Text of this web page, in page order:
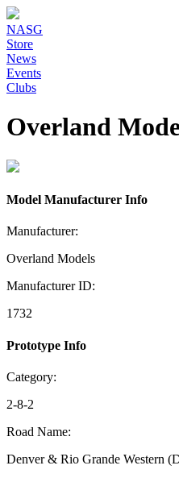
NASG
Store
News
Events
Clubs
Overland
Model Manufacturer Info
Manufacturer:
Overland Models
Manufacturer ID:
1732
Prototype Info
Category:
2-8-2
Road Name:
Denver & Rio Grande Western